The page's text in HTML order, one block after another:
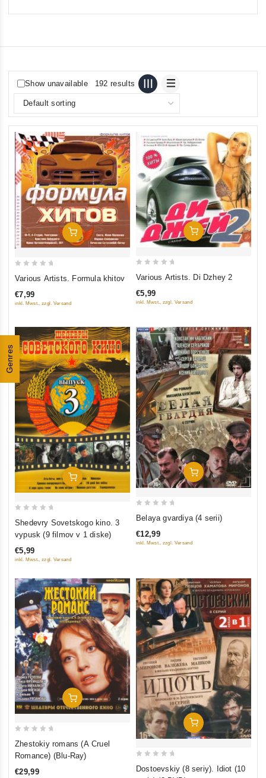
Genres
Show unavailable 192 results
Add To Cart
of
Various Artists. Formula khitov
€7,99
inkl. Mwst., zzgl. Versand
Add To Cart
of
Various Artists. Di Dzhey 2
€5,99
inkl. Mwst., zzgl. Versand
Add To Cart
5
Shedevry Sovetskogo kino. 3
vypusk (9 filmov v 1 diske)
€5,99
inkl. Mwst., zzgl. Versand
Add To Cart
of
Belaya gvardiya (4 serii)
€12,99
inkl. Mwst., zzgl. Versand
Add To Cart
5
Zhestokiy romans (A Cruel
Romance) (Blu-Ray)
€29,99
Add To Cart
Dostoevskiy (8 seriy). Idiot (10